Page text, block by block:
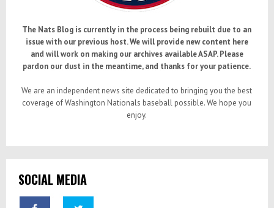
The Nats Blog is currently in the process being rebuilt due to an
issue with our previous host. We will provide new content here
and will work on making our archives available ASAP. Please
pardon our dust in the meantime, and thanks for your patience.
We are an independent news site dedicated to bringing you the best
coverage of Washington Nationals baseball possible. We hope you
enjoy.
SOCIAL MEDIA